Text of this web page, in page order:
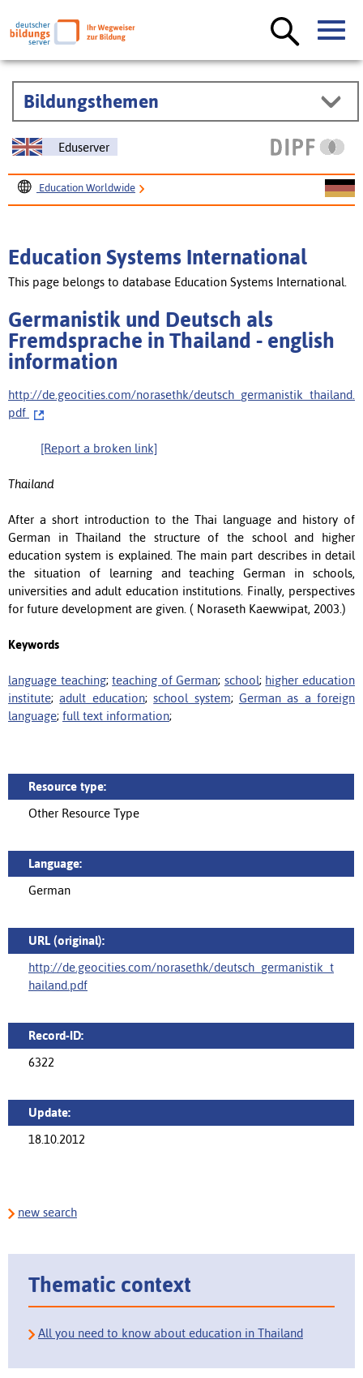
Bildungsthemen
Eduserver
Education Worldwide
Education Systems International
This page belongs to database Education Systems International.
Germanistik und Deutsch als
Fremdsprache in Thailand - english
information
http://de.geocities.com/norasethk/deutsch_germanistik_thailand.
pdf
[Report a broken link]
Thailand
After a short introduction to the Thai language and history of
German in Thailand the structure of the school and higher
education system is explained. The main part describes in detail
the situation of learning and teaching German in schools,
universities and adult education institutions. Finally, perspectives
for future development are given. ( Noraseth Kaewwipat, 2003.)
Keywords
language teaching;teaching of German; school; higher education
institute;adult education;school system; German as a foreign
language; full text information;
Resource type:
Other Resource Type
Language:
German
URL (original):
http://de.geocities.com/norasethk/deutsch_germanistik_t
hailand.pdf
Record-ID:
6322
Update:
18.10.2012
new search
Thematic context
All you need to know about education in Thailand